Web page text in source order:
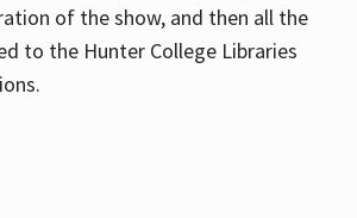
of the show, and then all the
to the Hunter College Libraries